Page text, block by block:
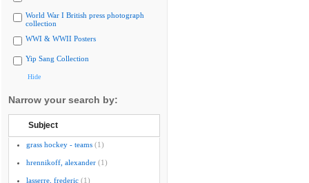
World War I British press photograph
collection
WWI & WWII Posters
Yip Sang Collection
Hide
Narrow your search by:
Subject
grass hockey - teams (1)
hrennikoff, alexander (1)
lasserre, frederic (1)